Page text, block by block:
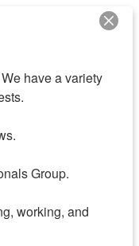
have a variety
Group.
working, and